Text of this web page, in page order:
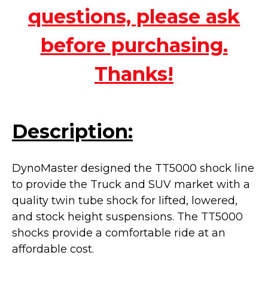
questions, please ask
before purchasing.
Thanks!
Description:
DynoMaster designed the TT5000 shock line
to provide the Truck and SUV market with a
quality twin tube shock for lifted, lowered,
and stock height suspensions. The TT5000
shocks provide a comfortable ride at an
affordable cost.